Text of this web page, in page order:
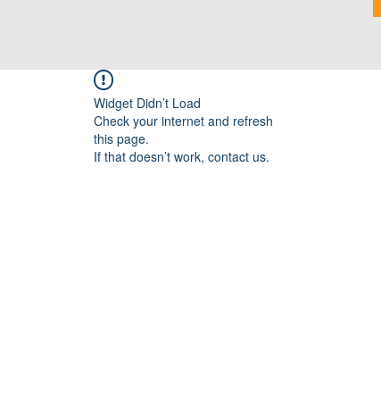
Widget Didn’t Load
Check your internet and refresh
this page.
If that doesn’t work, contact us.